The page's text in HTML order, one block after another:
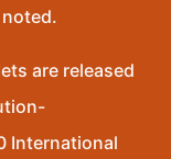
are released
International